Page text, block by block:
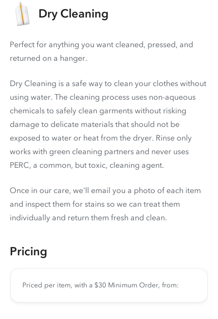
Dry Cleaning
Perfect for anything you want cleaned, pressed, and
returned on a hanger.
Dry Cleaning is a safe way to clean your clothes without
using water. The cleaning process uses non-aqueous
chemicals to safely clean garments without risking
damage to delicate materials that should not be
exposed to water or heat from the dryer. Rinse only
works with green cleaning partners and never uses
PERC, a common, but toxic, cleaning agent.
Once in our care, we'll email you a photo of each item
and inspect them for stains so we can treat them
individually and return them fresh and clean.
Pricing
Priced per item, with a $30 Minimum Order, from: